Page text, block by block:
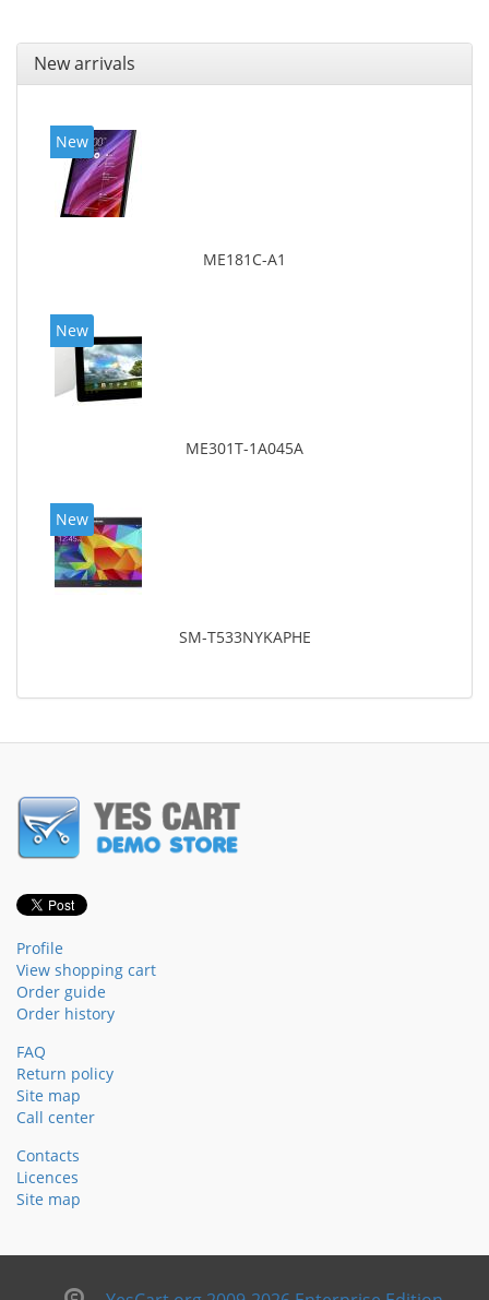
New arrivals
New
ME181C-A1
New
ME301T-1A045A
New
SM-T533NYKAPHE
Profile
View shopping cart
Order guide
Order history
FAQ
Return policy
Site map
Call center
Contacts
Licences
Site map